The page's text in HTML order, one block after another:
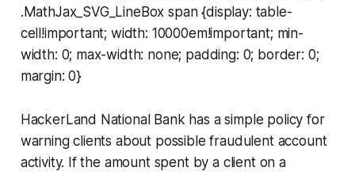
.MathJax_SVG_LineBox span {display: table-
cell!important; width: 10000em!important; min-
width: 0; max-width: none; padding: 0; border: 0;
margin: 0}
HackerLand National Bank has a simple policy for
warning clients about possible fraudulent account
activity. If the amount spent by a client on a